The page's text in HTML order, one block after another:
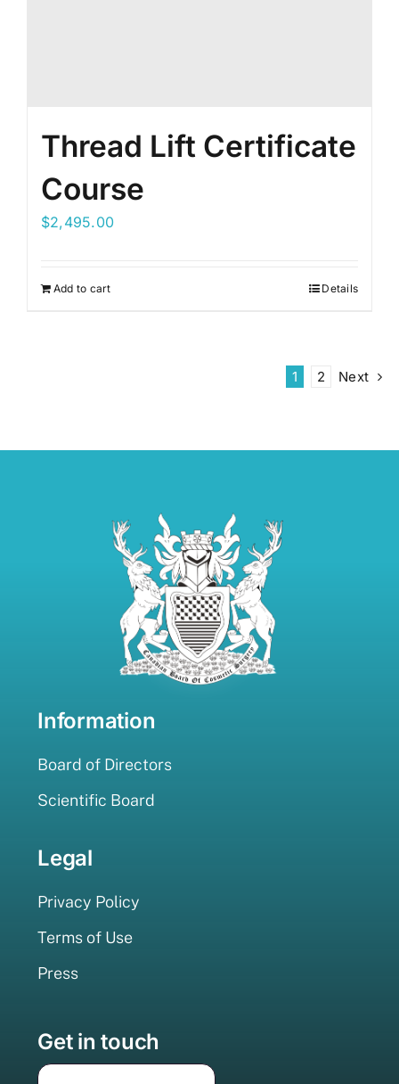
Thread Lift Certificate
Course
$2,495.00
Add to cart Details
1 2 Next
Information
Board of Directors
Scientific Board
Legal
Privacy Policy
Terms of Use
Press
Get in touch